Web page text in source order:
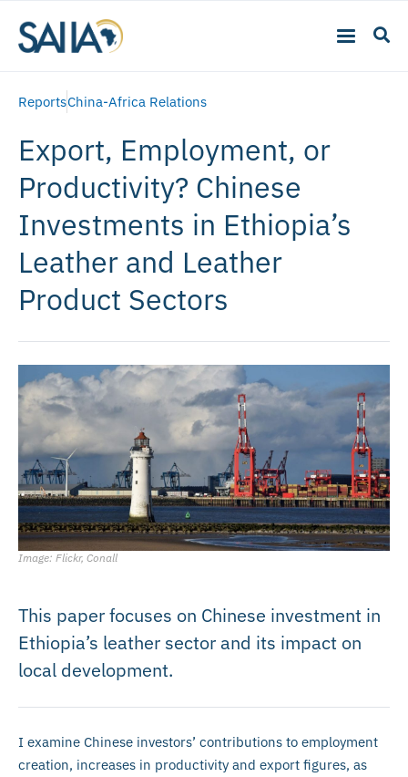
ReportsChina-Africa Relations
Export, Employment, or
Productivity? Chinese
Investments in Ethiopia’s
Leather and Leather
Product Sectors
Image: Flickr, Conall
This paper focuses on Chinese investment in
Ethiopia’s leather sector and its impact on
local development.
I examine Chinese investors’ contributions to employment
creation, increases in productivity and export figures, as